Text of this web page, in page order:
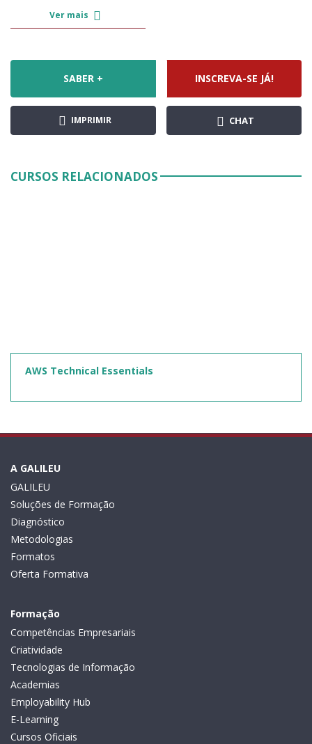
Ver mais
SABER + INSCREVA-SE JÁ!
IMPRIMIR CHAT
CURSOS RELACIONADOS
AWS Technical Essentials
A GALILEU
GALILEU
Soluções de Formação
Diagnóstico
Metodologias
Formatos
Oferta Formativa
Formação
Competências Empresariais
Criatividade
Tecnologias de Informação
Academias
Employability Hub
E-Learning
Cursos Oficiais